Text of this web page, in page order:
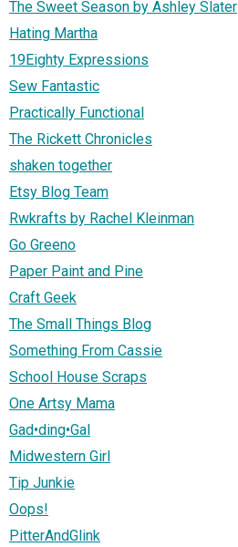
The Sweet Season by Ashley Slater
Hating Martha
19Eighty Expressions
Sew Fantastic
Practically Functional
The Rickett Chronicles
shaken together
Etsy Blog Team
Rwkrafts by Rachel Kleinman
Go Greeno
Paper Paint and Pine
Craft Geek
The Small Things Blog
Something From Cassie
School House Scraps
One Artsy Mama
Gad•ding•Gal
Midwestern Girl
Tip Junkie
Oops!
PitterAndGlink